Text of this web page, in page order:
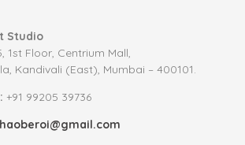
Studio
1st Floor, Centrium Mall,
Kandivali (East), Mumbai – 400101.
+91 99205 39736